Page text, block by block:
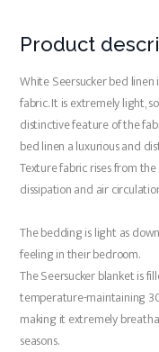
Product
White Seersucker bed
fabric. It is extremely light,
distinctive feature of the
bed linen a luxurious and
Texture fabric rises from
dissipation and air
The bedding is light as
feeling in their bedroom.
The Seersucker blanket is
temperature-maintaining
making it extremely
seasons.